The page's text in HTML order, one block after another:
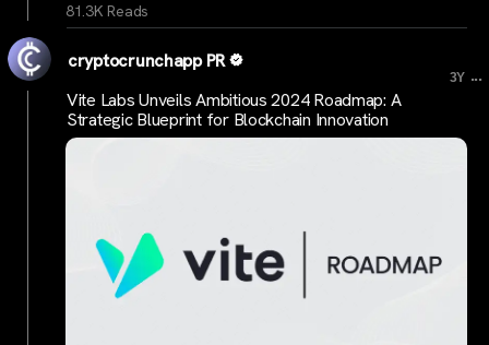
81.3K Reads
cryptocrunchapp PR
3Y ...
Vite Labs Unveils Ambitious 2024 Roadmap: A
Strategic Blueprint for Blockchain Innovation